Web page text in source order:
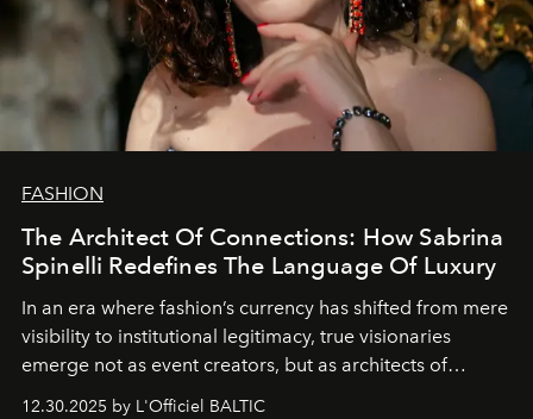
FASHION
The Architect Of Connections: How Sabrina
Spinelli Redefines The Language Of Luxury
In an era where fashion’s currency has shifted from mere
visibility to institutional legitimacy, true visionaries
emerge not as event creators, but as architects of
ecosystems.
Sabrina Spinelli
12.30.2025 by L'Officiel BALTIC